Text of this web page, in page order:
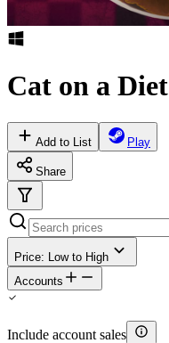
Cat on a Diet
Add to List Play
Share
Price: Low to High
Accounts
Include account sales